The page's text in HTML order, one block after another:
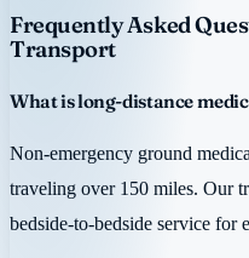
Frequently Asked
Transport
What is long-distance
Non-emergency ground
traveling over 150 miles. Our
bedside-to-bedside service for